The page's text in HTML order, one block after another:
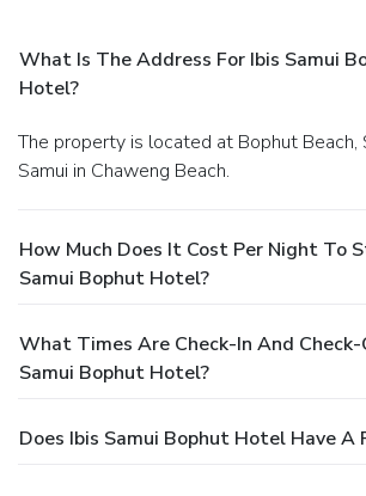
What Is The Address For Ibis Samui
Hotel?
The property is located at Bophut Beach, Surat Thani, Koh
Samui in Chaweng Beach.
How Much Does It Cost Per Night To
Samui Bophut Hotel?
What Times Are Check-In And
Samui Bophut Hotel?
Does Ibis Samui Bophut Hotel Have A